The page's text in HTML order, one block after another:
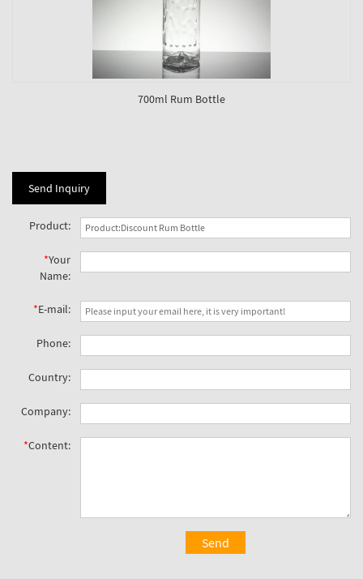
700ml Rum Bottle
Send Inquiry
Product:
*Your
Name:
*E-mail:
Phone:
Country:
Company:
*Content:
Send